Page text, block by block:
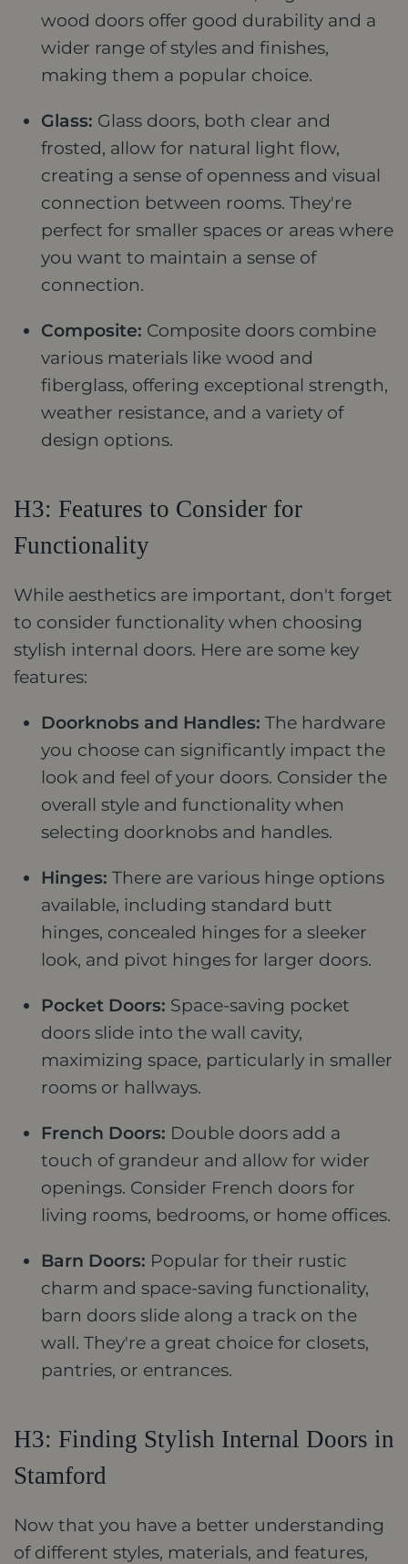
wood doors offer good durability and a
wider range of styles and finishes,
making them a popular choice.
Glass: Glass doors, both clear and
frosted, allow for natural light flow,
creating a sense of openness and visual
connection between rooms. They're
perfect for smaller spaces or areas where
you want to maintain a sense of
connection.
Composite: Composite doors combine
various materials like wood and
fiberglass, offering exceptional strength,
weather resistance, and a variety of
design options.
H3: Features to Consider for
Functionality
While aesthetics are important, don't forget
to consider functionality when choosing
stylish internal doors. Here are some key
features:
Doorknobs and Handles: The hardware
you choose can significantly impact the
look and feel of your doors. Consider the
overall style and functionality when
selecting doorknobs and handles.
Hinges: There are various hinge options
available, including standard butt
hinges, concealed hinges for a sleeker
look, and pivot hinges for larger doors.
Pocket Doors: Space-saving pocket
doors slide into the wall cavity,
maximizing space, particularly in smaller
rooms or hallways.
French Doors: Double doors add a
touch of grandeur and allow for wider
openings. Consider French doors for
living rooms, bedrooms, or home offices.
Barn Doors: Popular for their rustic
charm and space-saving functionality,
barn doors slide along a track on the
wall. They're a great choice for closets,
pantries, or entrances.
H3: Finding Stylish Internal Doors in
Stamford
Now that you have a better understanding
of different styles, materials, and features,